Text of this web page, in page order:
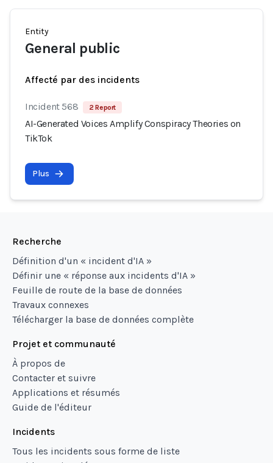
Entity
General public
Affecté par des incidents
Incident 568 2 Report
AI-Generated Voices Amplify Conspiracy Theories on
TikTok
Plus
Recherche
Définition d'un « incident d'IA »
Définir une « réponse aux incidents d'IA »
Feuille de route de la base de données
Travaux connexes
Télécharger la base de données complète
Projet et communauté
À propos de
Contacter et suivre
Applications et résumés
Guide de l'éditeur
Incidents
Tous les incidents sous forme de liste